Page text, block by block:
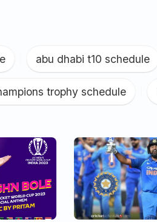
abu dhabi t10 schedule
trophy schedule